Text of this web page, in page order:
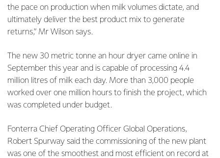
the pace on production when milk volumes dictate, and
ultimately deliver the best product mix to generate
returns,” Mr Wilson says.
The new 30 metric tonne an hour dryer came online in
September this year and is capable of processing 4.4
million litres of milk each day. More than 3,000 people
worked over one million hours to finish the project, which
was completed under budget.
Fonterra Chief Operating Officer Global Operations,
Robert Spurway said the commissioning of the new plant
was one of the smoothest and most efficient on record at